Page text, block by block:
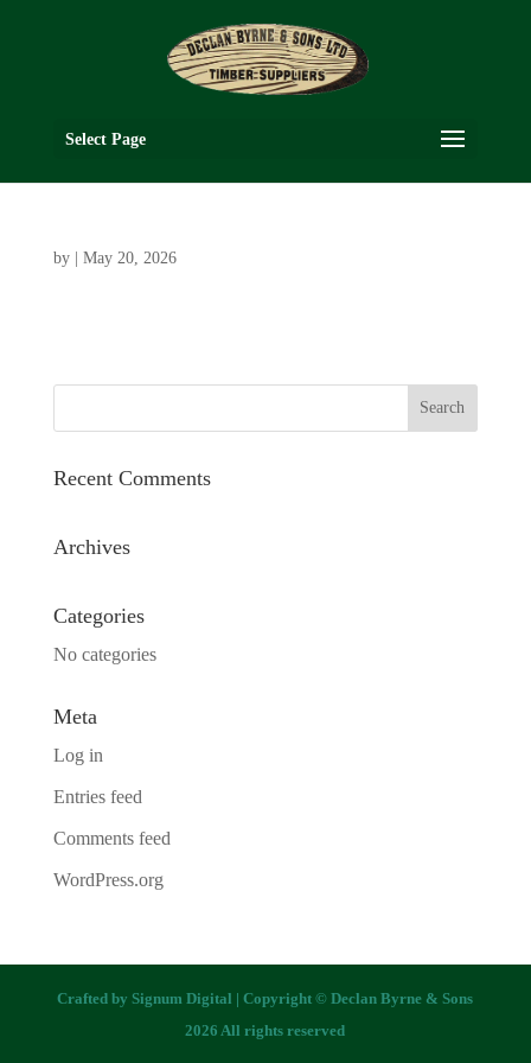
Select Page
by May 20, 2026
Recent Comments
Archives
Categories
No categories
Meta
Log in
Entries feed
Comments feed
WordPress.org
Crafted bySignum Digital | Copyright © Declan Byrne & Sons
2026 All rights reserved